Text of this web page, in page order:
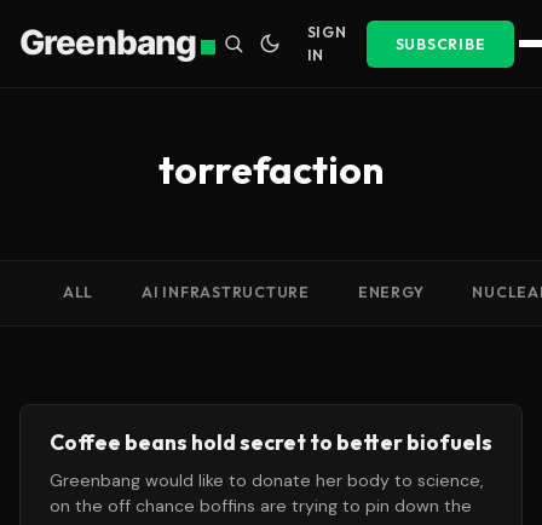
Greenbang
SIGN
IN
SUBSCRIBE
torrefaction
ALL AI INFRASTRUCTURE ENERGY
Coffee beans hold secret to better biofuels
Greenbang would like to donate her body to science,
on the off chance boffins are trying to pin down the